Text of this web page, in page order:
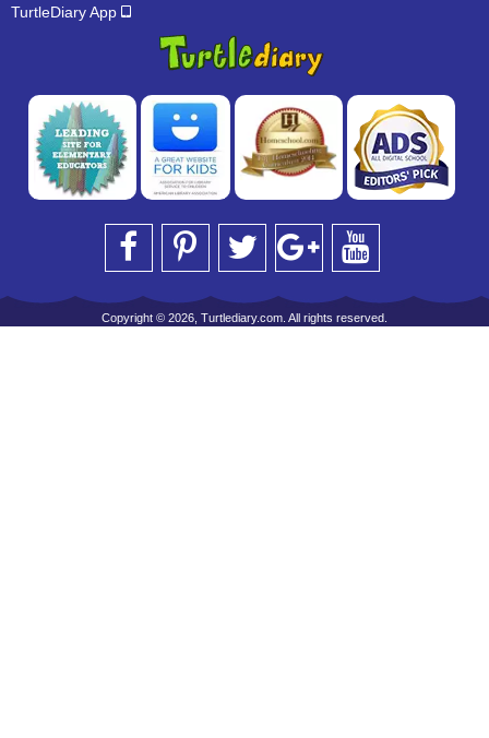
TurtleDiary App
Copyright © 2026, Turtlediary.com. All rights reserved.